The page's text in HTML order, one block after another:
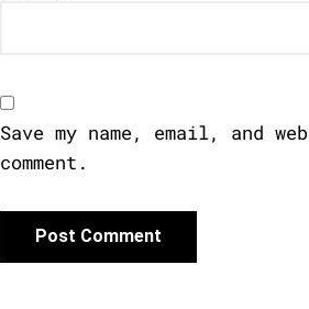
Save my name, email, and
comment.